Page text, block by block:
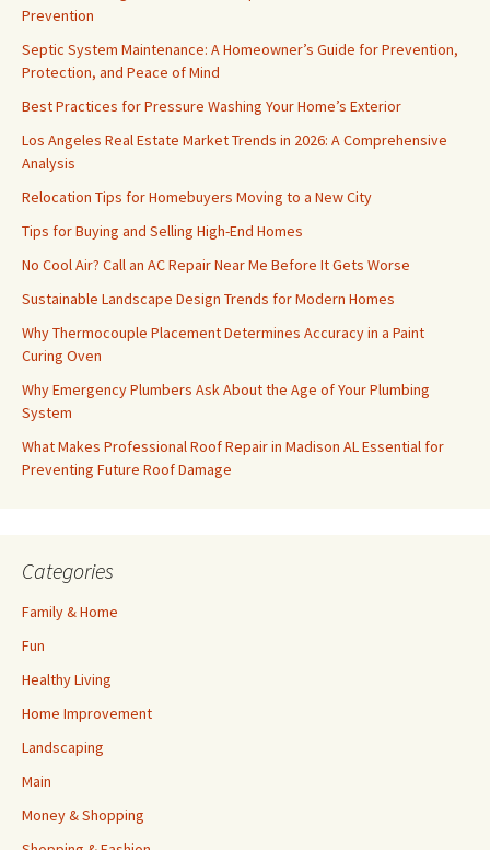
Prevention
Septic System Maintenance: A Homeowner’s Guide for Prevention,
Protection, and Peace of Mind
Best Practices for Pressure Washing Your Home’s Exterior
Los Angeles Real Estate Market Trends in 2026: A Comprehensive
Analysis
Relocation Tips for Homebuyers Moving to a New City
Tips for Buying and Selling High-End Homes
No Cool Air? Call an AC Repair Near Me Before It Gets Worse
Sustainable Landscape Design Trends for Modern Homes
Why Thermocouple Placement Determines Accuracy in a Paint
Curing Oven
Why Emergency Plumbers Ask About the Age of Your Plumbing
System
What Makes Professional Roof Repair in Madison AL Essential for
Preventing Future Roof Damage
Categories
Family & Home
Fun
Healthy Living
Home Improvement
Landscaping
Main
Money & Shopping